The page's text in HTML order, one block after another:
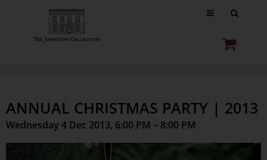
ANNUAL CHRISTMAS PARTY | 2013
Wednesday 4 Dec 2013, 6:00 PM – 8:00 PM